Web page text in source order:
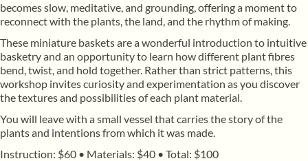
becomes slow, meditative, and grounding, offering a moment to
reconnect with the plants, the land, and the rhythm of making.
​These miniature baskets are a wonderful introduction to intuitive
basketry and an opportunity to learn how different plant fibres
bend, twist, and hold together. Rather than strict patterns, this
workshop invites curiosity and experimentation as you discover
the textures and possibilities of each plant material.
​You will leave with a small vessel that carries the story of the
plants and intentions from which it was made.
Instruction: $60 • Materials: $40 • Total: $100